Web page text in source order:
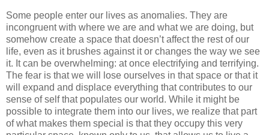
Some people enter our lives as anomalies. They are
incongruent with where we are and what we are doing, but
somehow create a space that doesn’t affect the rest of our
life, even as it brushes against it or changes the way we see
it. It can be overwhelming: at once electrifying and terrifying.
The fear is that we will lose ourselves in that space or that it
will expand and displace everything that contributes to our
sense of self that populates our world. While it might be
possible to integrate them into our lives, we realize that part
of what makes them special is that they occupy this very